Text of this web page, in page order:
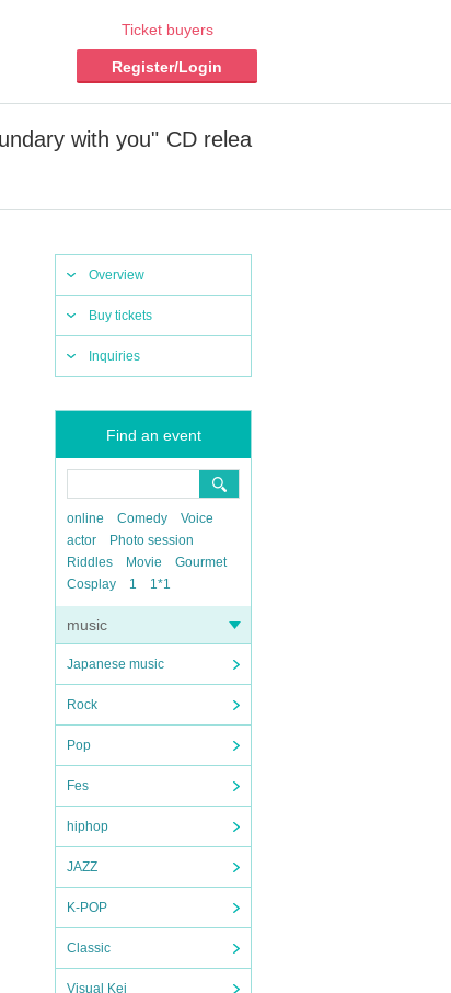
Ticket buyers
Register/Login
with you" CD relea
Overview
Buy tickets
Inquiries
Find an event
online Comedy
Voice
actor
Photo session
Riddles
Movie
Gourmet
Cosplay
1 1*1
music
Japanese music
Rock
Pop
Fes
hiphop
JAZZ
K-POP
Classic
Visual Kei